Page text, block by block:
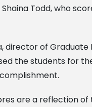
Todd, who
director of Graduate
the students for
are a reflection of